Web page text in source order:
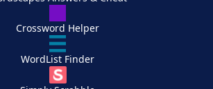
Crossword Helper
WordList Finder